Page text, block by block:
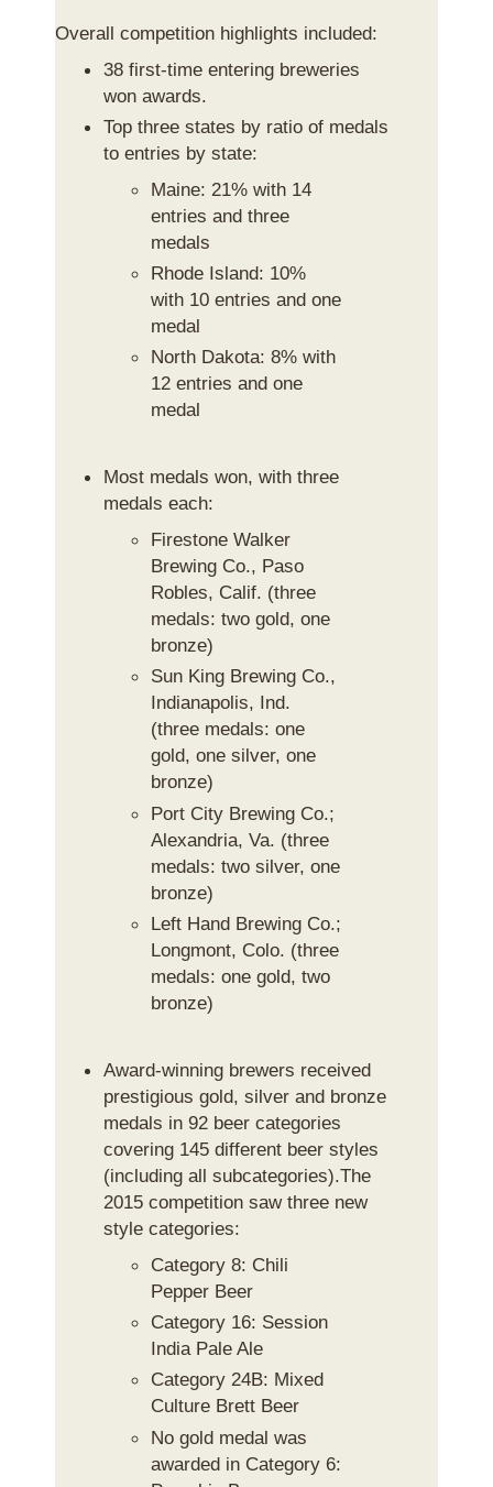
Overall competition highlights included:
38 first-time entering breweries
won awards.
Top three states by ratio of medals
to entries by state:
Maine: 21% with 14
entries and three
medals
Rhode Island: 10%
with 10 entries and one
medal
North Dakota: 8% with
12 entries and one
medal
Most medals won, with three
medals each:
Firestone Walker
Brewing Co., Paso
Robles, Calif. (three
medals: two gold, one
bronze)
Sun King Brewing Co.,
Indianapolis, Ind.
(three medals: one
gold, one silver, one
bronze)
Port City Brewing Co.;
Alexandria, Va. (three
medals: two silver, one
bronze)
Left Hand Brewing Co.;
Longmont, Colo. (three
medals: one gold, two
bronze)
Award-winning brewers received
prestigious gold, silver and bronze
medals in 92 beer categories
covering 145 different beer styles
(including all subcategories).The
2015 competition saw three new
style categories:
Category 8: Chili
Pepper Beer
Category 16: Session
India Pale Ale
Category 24B: Mixed
Culture Brett Beer
No gold medal was
awarded in Category 6: